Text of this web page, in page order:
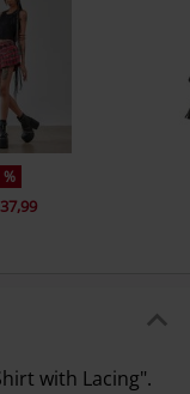
%
with Lacing".